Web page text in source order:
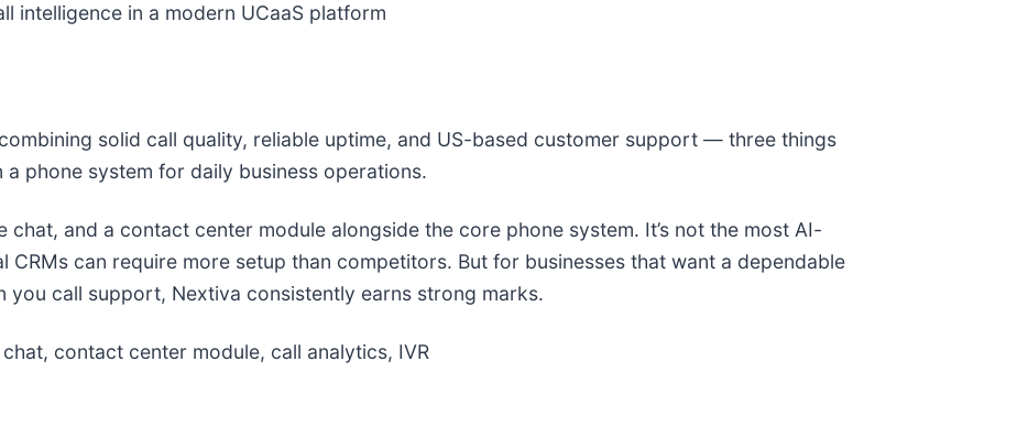
intelligence in a modern UCaaS platform
solid call quality, reliable uptime, and US-based customer support — three things
phone system for daily business operations.
and a contact center module alongside the core phone system. It’s not the most AI-
can require more setup than competitors. But for businesses that want a dependable
call support, Nextiva consistently earns strong marks.
contact center module, call analytics, IVR